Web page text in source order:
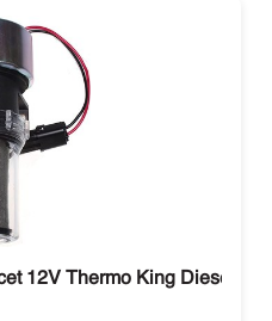
12V Thermo King Diesel